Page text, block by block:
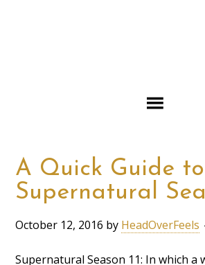
A Quick Guide to
Supernatural
October 12, 2016 by HeadOverFeels
Supernatural Season 11: In which a